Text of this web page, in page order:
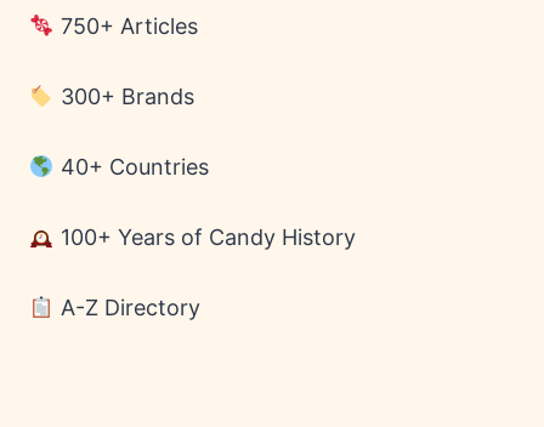
750+ Articles
300+ Brands
40+ Countries
100+ Years of Candy History
A-Z Directory